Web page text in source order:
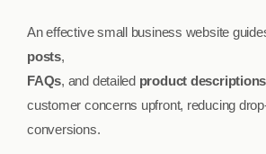
An effective small business website
posts,
FAQs, and detailed product descriptions
customer concerns upfront, reducing
conversions.